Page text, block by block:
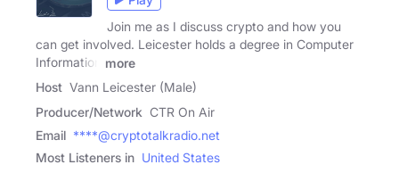
Join me as I discuss crypto and how you
can get involved. Leicester holds a degree in Computer
Information
more
Host Vann Leicester (Male)
Producer/Network CTR On Air
Email ****@cryptotalkradio.net
Most Listeners in United States